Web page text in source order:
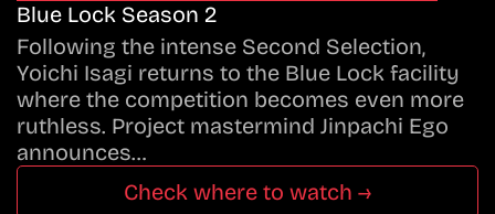
Blue Lock Season 2
Following the intense Second Selection,
Yoichi Isagi returns to the Blue Lock facility
where the competition becomes even more
ruthless. Project mastermind Jinpachi Ego
announces…
Check where to watch →